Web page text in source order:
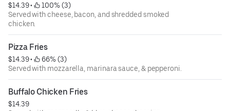
$14.39 •
100% (3)
Served with cheese, bacon, and shredded smoked
chicken.
Pizza Fries
$14.39 •
66% (3)
Served with mozzarella, marinara sauce, & pepperoni.
Buffalo Chicken Fries
$14.39